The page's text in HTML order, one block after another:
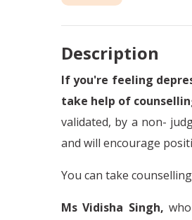
Description
If you're feeling
take help of
validated, by a non-
and will encourage
You can take
Ms Vidisha Singh,